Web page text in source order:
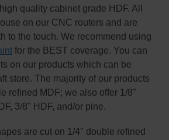
quality cabinet grade HDF. All
on our CNC routers and are
to the touch. We recommend using
for the BEST coverage. You can
on our products which can be
store. The majority of our products
refined MDF; we also offer 1/8"
3/8" HDF, and/or pine.
are cut on 1/4" double refined